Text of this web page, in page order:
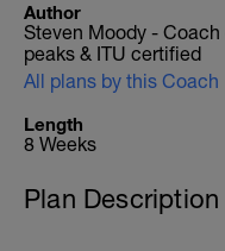
Author
Steven Moody - Coach
peaks & ITU certified
All plans by this Coach
Length
8 Weeks
Plan Description